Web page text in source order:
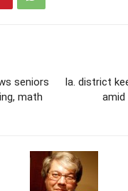
seniors
math
Ia. district
amid